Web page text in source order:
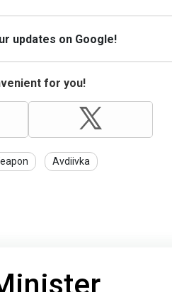
updates on Google!
for you!
Avdiivka